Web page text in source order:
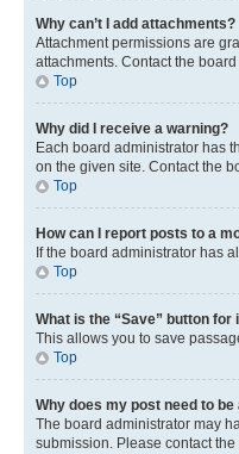
Why can’t I add attachments?
Attachment permissions are
attachments. Contact the
Top
Why did I receive a warning?
Each board administrator has
on the given site. Contact the
Top
How can I report posts to a
If the board administrator has
Top
What is the “Save” button for
This allows you to save
Top
Why does my post need to be
The board administrator may
submission. Please contact